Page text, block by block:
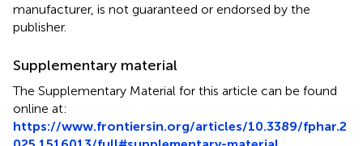
manufacturer, is not guaranteed or endorsed by the
publisher.
Supplementary material
The Supplementary Material for this article can be found
online at:
https://www.frontiersin.org/articles/10.3389/fphar.2